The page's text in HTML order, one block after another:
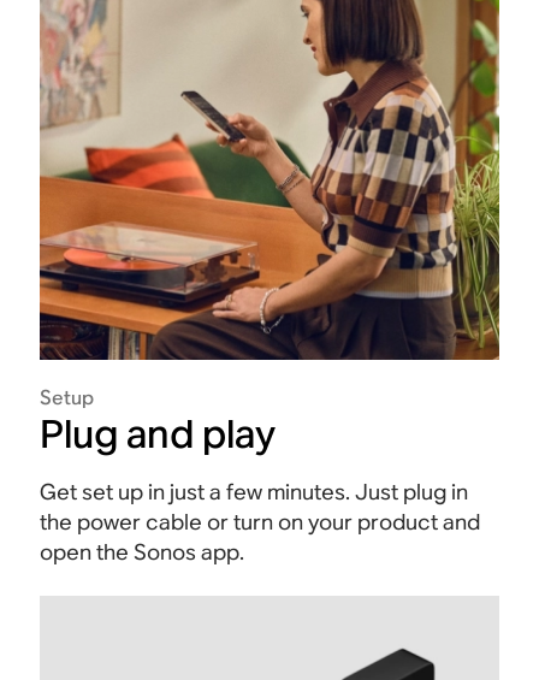
Setup
Plug and play
Get set up in just a few minutes. Just plug in
the power cable or turn on your product and
open the Sonos app.